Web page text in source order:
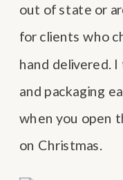
out of state or
for clients who
hand delivered.
and packaging
when you open
on Christmas.